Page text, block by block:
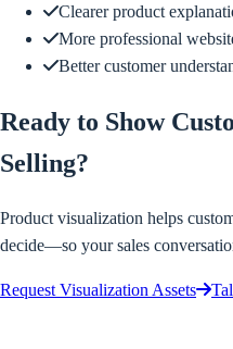
Clearer product
More professional
Better customer
Ready to Show
Selling?
Product visualization helps
decide—so your sales
Request Visualization Assets